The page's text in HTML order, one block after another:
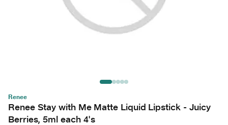
Renee
Renee Stay with Me Matte Liquid Lipstick - Juicy
Berries, 5ml each 4's